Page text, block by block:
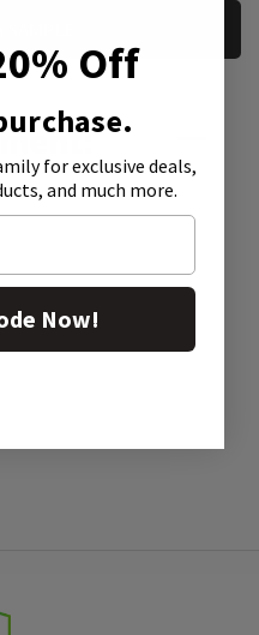
Off
for exclusive deals,
and much more.
Now!